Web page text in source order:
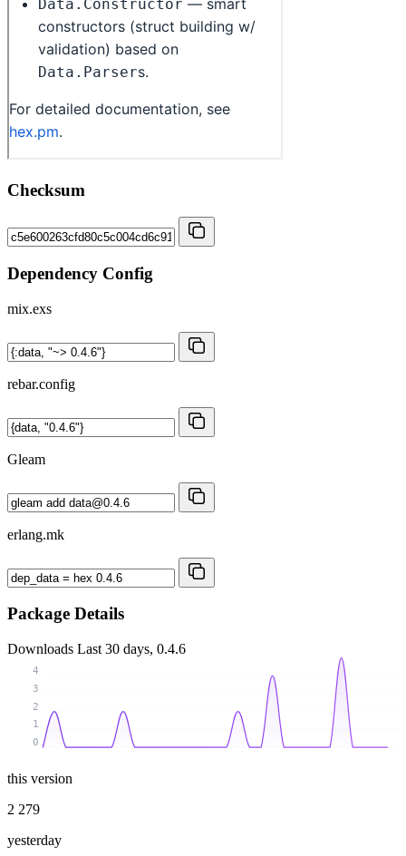
Checksum
Dependency Config
mix.exs
rebar.config
Gleam
erlang.mk
Package Details
Downloads Last 30 days, 0.4.6
0
1
2
3
4
this version
2 279
yesterday